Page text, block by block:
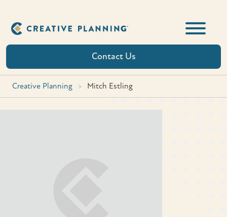
content
Contact Us
Creative Planning > Mitch Estling